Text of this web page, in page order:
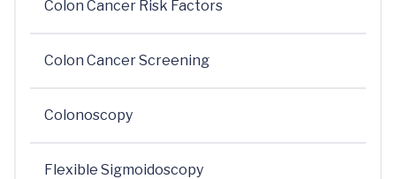
Colon Cancer Risk Factors
Colon Cancer Screening
Colonoscopy
Flexible Sigmoidoscopy